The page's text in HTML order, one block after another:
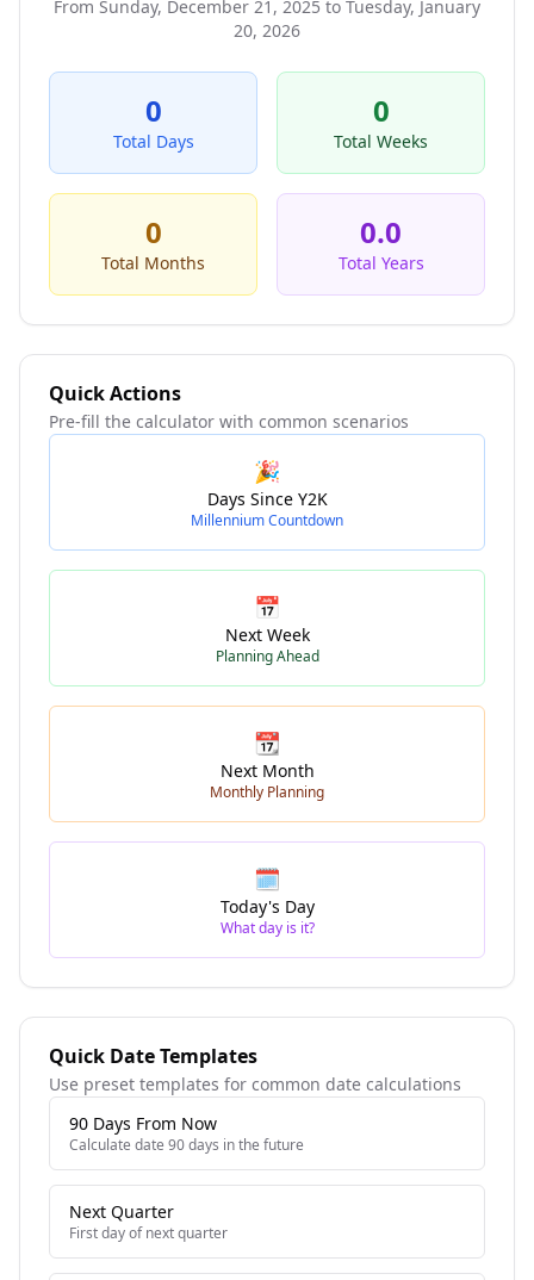
From Sunday, December 21, 2025 to Tuesday, January
20, 2026
0
Total Days
0
Total Weeks
0
Total Months
0.0
Total Years
Quick Actions
Pre-fill the calculator with common scenarios
🎉
Days Since Y2K
Millennium Countdown
📅
Next Week
Planning Ahead
📆
Next Month
Monthly Planning
🗓️
Today's Day
What day is it?
Quick Date Templates
Use preset templates for common date calculations
90 Days From Now
Calculate date 90 days in the future
Next Quarter
First day of next quarter